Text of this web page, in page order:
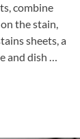
combine
the stain,
sheets, a
and dish …